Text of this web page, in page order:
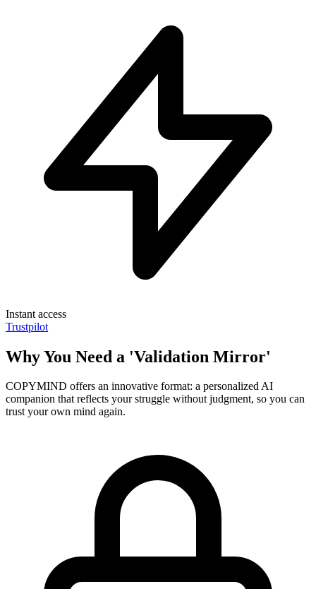
Instant access
Trustpilot
Why You Need a 'Validation Mirror'
COPYMIND offers an innovative format: a personalized AI
companion that reflects your struggle without judgment, so you can
trust your own mind again.